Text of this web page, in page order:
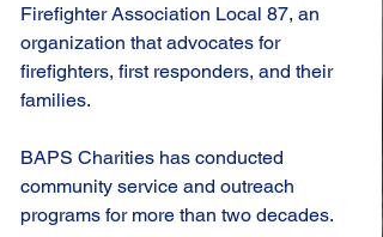
Firefighter Association Local 87, an
organization that advocates for
firefighters, first responders, and their
families.
BAPS Charities has conducted
community service and outreach
programs for more than two decades.